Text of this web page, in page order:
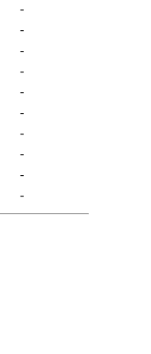
-
-
-
-
-
-
-
-
-
-